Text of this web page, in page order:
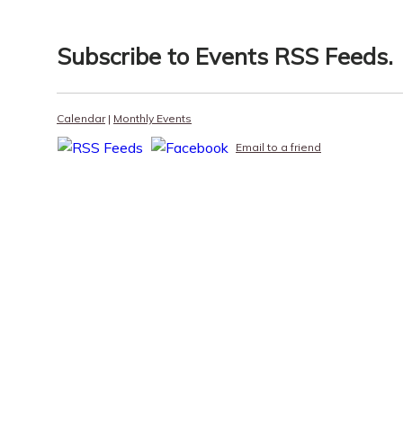
Subscribe to Events RSS Feeds.
Calendar| Monthly Events
Email to a friend